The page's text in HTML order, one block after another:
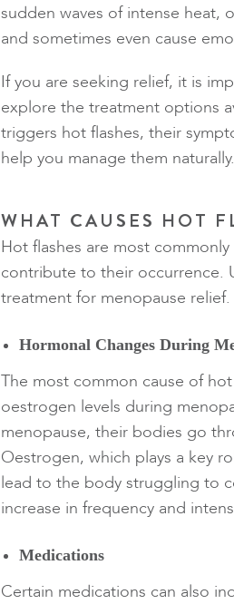
sudden waves of intense heat,
and sometimes even cause
If you are seeking relief, it is
explore the treatment options
triggers hot flashes, their
help you manage them naturally.
WHAT CAUSES HOT
Hot flashes are most
contribute to their occurrence.
treatment for menopause relief.
Hormonal Changes During
The most common cause of
oestrogen levels during
menopause, their bodies go
Oestrogen, which plays a key
lead to the body struggling to
increase in frequency and
Medications
Certain medications can also